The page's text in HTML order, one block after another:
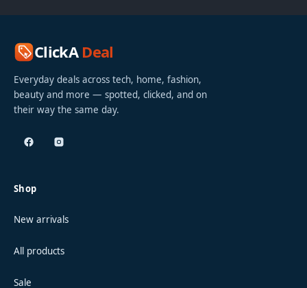
ClickADeal
Everyday deals across tech, home, fashion,
beauty and more — spotted, clicked, and on
their way the same day.
Shop
New arrivals
All products
Sale